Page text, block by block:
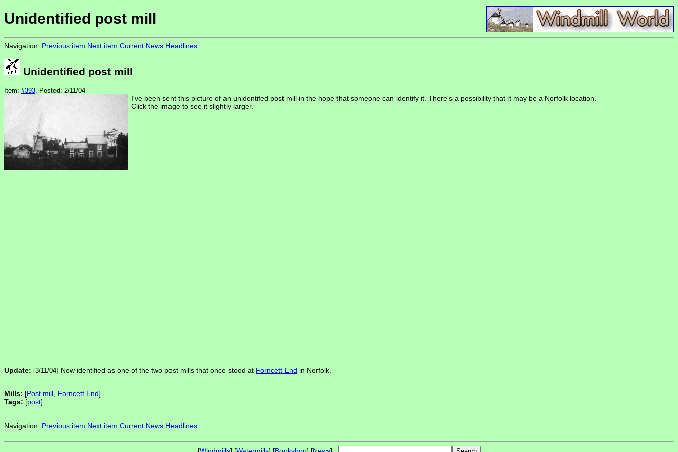
Unidentified post mill
Navigation: Previous item Next item Current News Headlines
Unidentified post mill
Item: #393, Posted: 2/11/04
I've been sent this picture of an unidentifed post mill in the hope that someone can identify it. There's a possibility that it may be a Norfolk location.
Click the image to see it slightly larger.
Update: [3/11/04] Now identified as one of the two post mills that once stood at Forncett End in Norfolk.
Mills: [Post mill, Forncett End]
Tags: [post]
Navigation: Previous item Next item Current News Headlines